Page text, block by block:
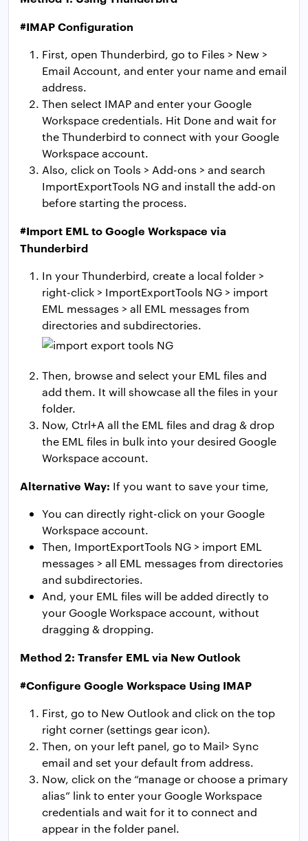
#IMAP Configuration
First, open Thunderbird, go to Files > New >
Email Account, and enter your name and email
address.
Then select IMAP and enter your Google
Workspace credentials. Hit Done and wait for
the Thunderbird to connect with your Google
Workspace account.
Also, click on Tools > Add-ons > and search
ImportExportTools NG and install the add-on
before starting the process.
#Import EML to Google Workspace via
Thunderbird
In your Thunderbird, create a local folder >
right-click > ImportExportTools NG > import
EML messages > all EML messages from
directories and subdirectories.
Then, browse and select your EML files and
add them. It will showcase all the files in your
folder.
Now, Ctrl+A all the EML files and drag & drop
the EML files in bulk into your desired Google
Workspace account.
Alternative Way: If you want to save your time,
You can directly right-click on your Google
Workspace account.
Then, ImportExportTools NG > import EML
messages > all EML messages from directories
and subdirectories.
And, your EML files will be added directly to
your Google Workspace account, without
dragging & dropping.
Method 2: Transfer EML via New Outlook
#Configure Google Workspace Using IMAP
First, go to New Outlook and click on the top
right corner (settings gear icon).
Then, on your left panel, go to Mail> Sync
email and set your default from address.
Now, click on the “manage or choose a primary
alias” link to enter your Google Workspace
credentials and wait for it to connect and
appear in the folder panel.